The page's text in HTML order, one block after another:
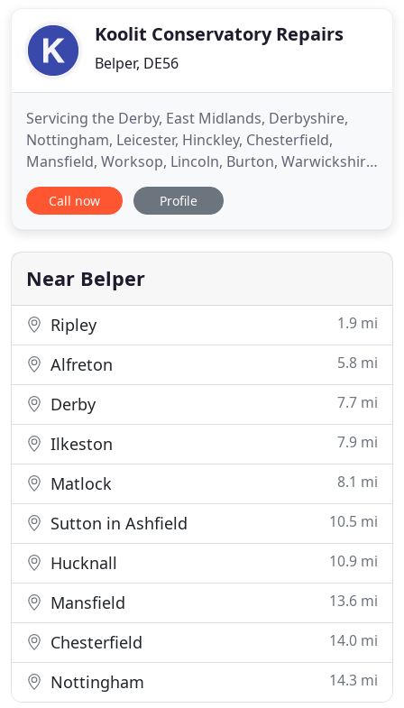
showroom to viewKoolit Conservatory Repairs
Belper, DE56
Servicing the Derby, East Midlands, Derbyshire,
Nottingham, Leicester, Hinckley, Chesterfield,
Mansfield, Worksop, Lincoln, Burton, Warwickshire
and surrounding areas - call us for a free
quotation. We removed the old roof and fitted
performance polycarbonate. The existing rafters
were retained. The result is
Call now Profile
Near Belper
Ripley 1.9 mi
Alfreton 5.8 mi
Derby 7.7 mi
Ilkeston 7.9 mi
Matlock 8.1 mi
Sutton in Ashfield 10.5 mi
Hucknall 10.9 mi
Mansfield 13.6 mi
Chesterfield 14.0 mi
Nottingham 14.3 mi